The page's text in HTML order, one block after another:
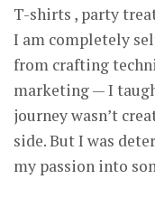
T-shirts , party
I am completely
from crafting
marketing — I
journey wasn’t
side. But I was
my passion into